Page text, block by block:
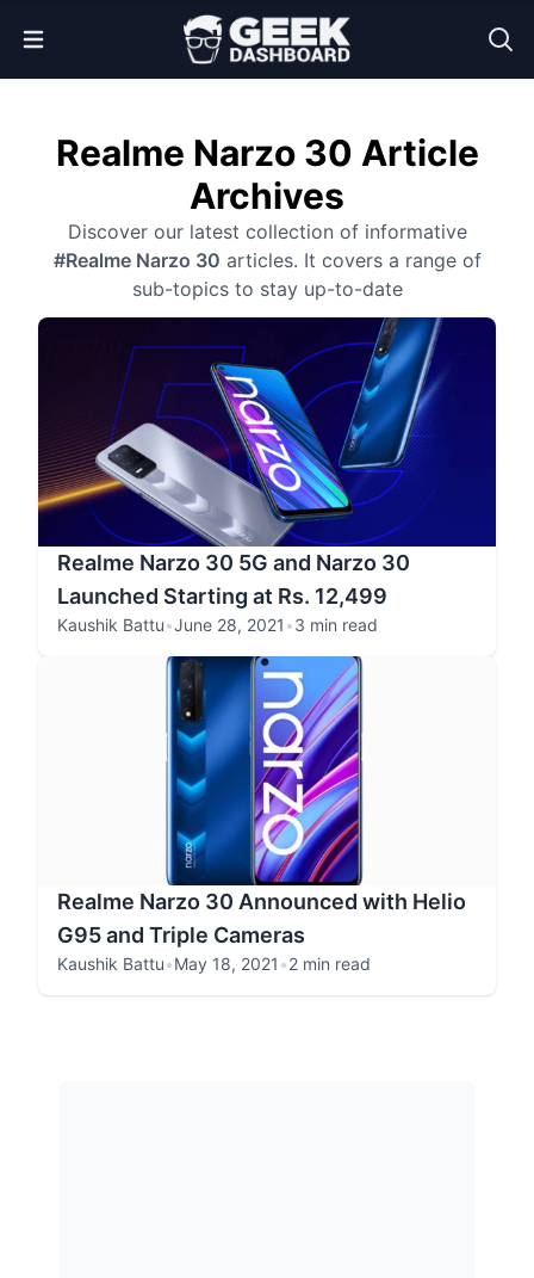
Open Menu
Realme Narzo 30 Article
Archives
Discover our latest collection of informative
#Realme Narzo 30 articles. It covers a range of
sub-topics to stay up-to-date
Realme Narzo 30 5G and Narzo 30
Launched Starting at Rs. 12,499
Kaushik Battu•June 28, 2021 •3 min read
Realme Narzo 30 Announced with Helio
G95 and Triple Cameras
Kaushik Battu•May 18, 2021 •2 min read